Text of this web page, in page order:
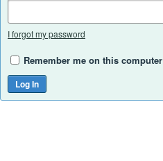
I forgot my password
Remember me on this computer